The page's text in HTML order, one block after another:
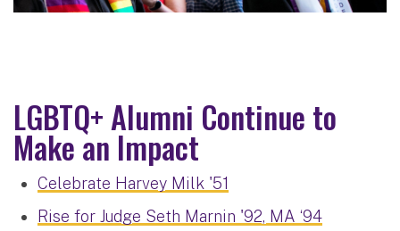
LGBTQ+ Alumni Continue to
Make an Impact
Celebrate Harvey Milk '51
Rise for Judge Seth Marnin '92, MA ‘94